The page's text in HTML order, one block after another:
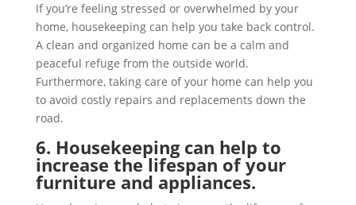
If you’re feeling stressed or overwhelmed by your
home, housekeeping can help you take back control.
A clean and organized home can be a calm and
peaceful refuge from the outside world.
Furthermore, taking care of your home can help you
to avoid costly repairs and replacements down the
road.
6. Housekeeping can help to
increase the lifespan of your
furniture and appliances.